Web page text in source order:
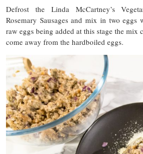
Defrost the Linda McCartney’s
Rosemary Sausages and mix in two
raw eggs being added at this stage the mix
come away from the hardboiled eggs.